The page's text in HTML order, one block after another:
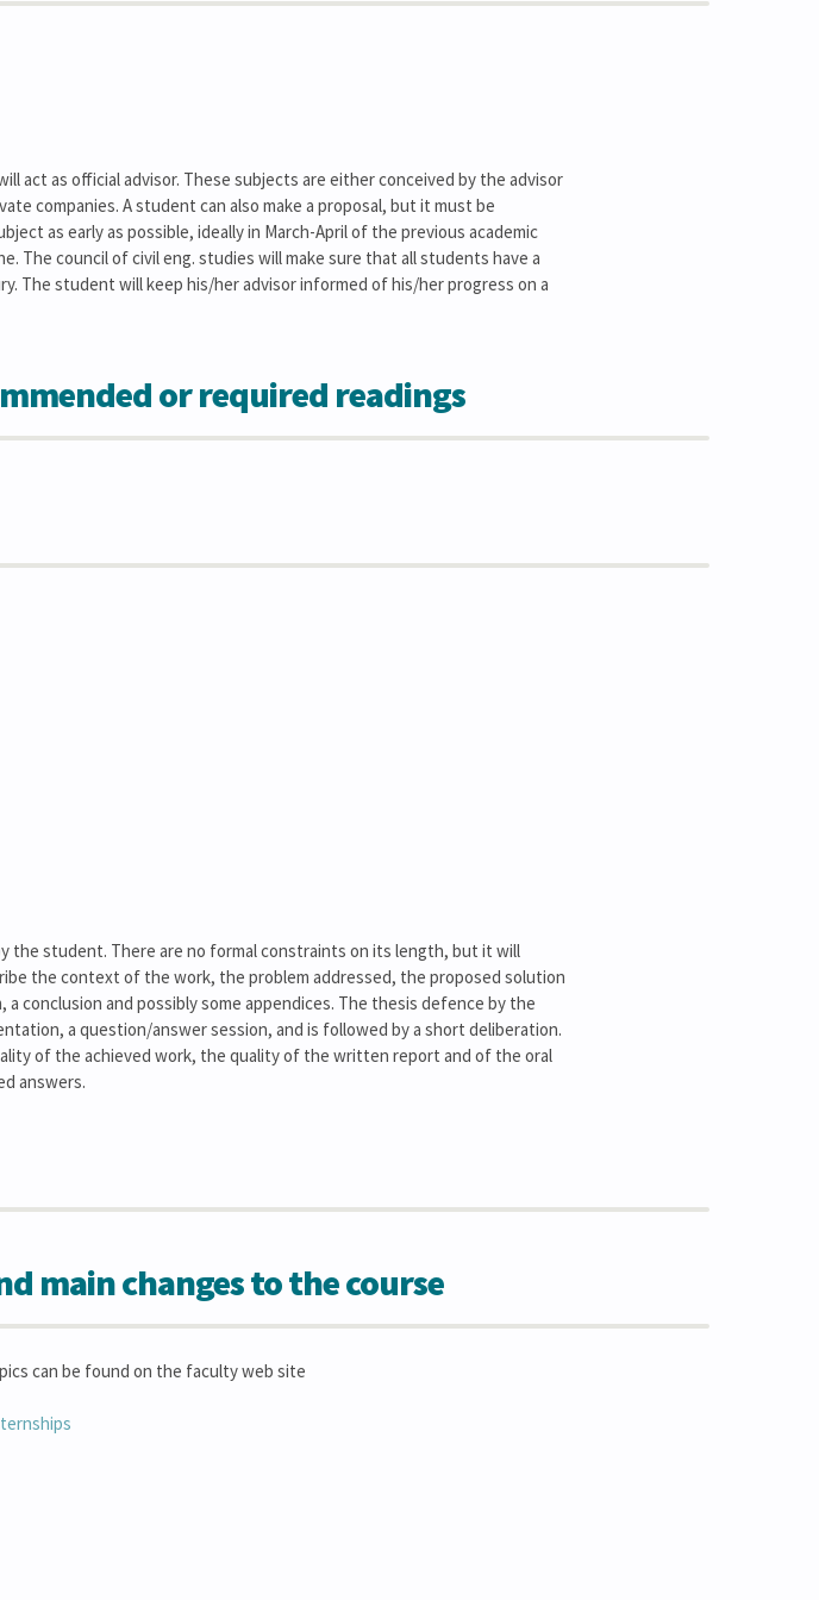
act as official advisor. These subjects are either conceived by the advisor
companies. A student can also make a proposal, but it must be
as early as possible, ideally in March-April of the previous academic
The council of civil eng. studies will make sure that all students have a
The student will keep his/her advisor informed of his/her progress on a
or required readings
the student. There are no formal constraints on its length, but it will
the context of the work, the problem addressed, the proposed solution
conclusion and possibly some appendices. The thesis defence by the
a question/answer session, and is followed by a short deliberation.
of the achieved work, the quality of the written report and of the oral
answers.
main changes to the course
can be found on the faculty web site